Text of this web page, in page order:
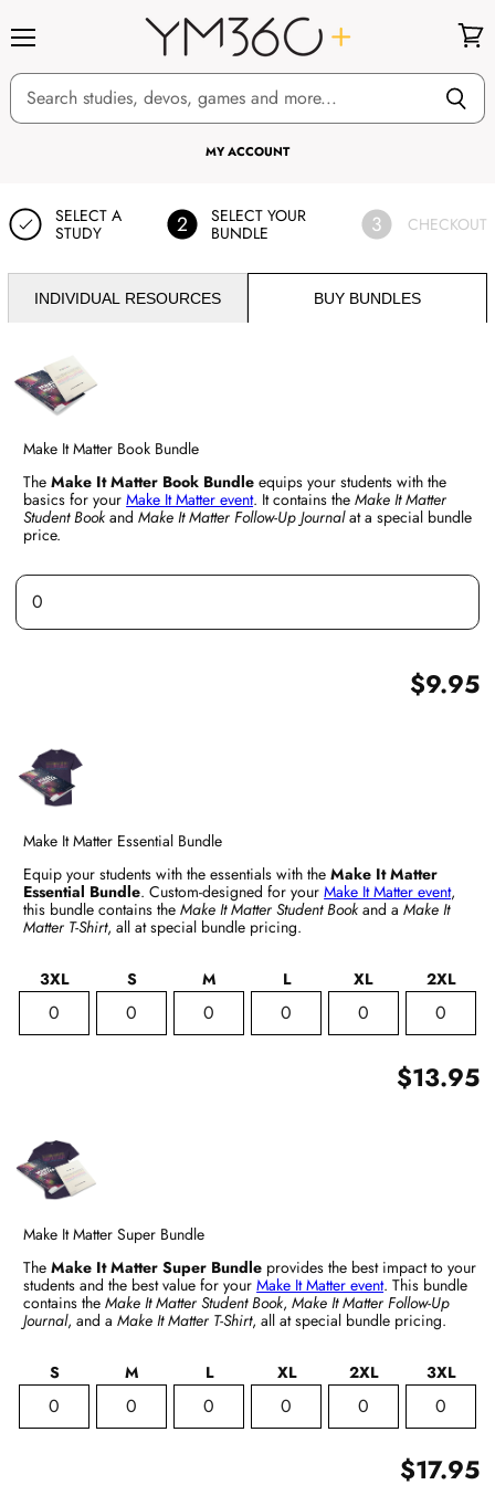
MY ACCOUNT
cart
SELECT A
STUDY
2
SELECT YOUR
BUNDLE
3 CHECKOUT
INDIVIDUAL RESOURCES BUY BUNDLES
Make It Matter Book Bundle
TheMake It Matter Book Bundle equips your students with the
basics for yourMake It Matter event. It contains theMake It Matter
Student BookandMake It Matter Follow-Up Journalat a special bundle
price.
$9.95
Make It Matter Essential Bundle
Equip your students with the essentials with theMake It Matter
Essential Bundle. Custom-designed for yourMake It Matter event,
this bundle contains theMake It Matter Student Bookand aMake It
Matter T-Shirt, all at special bundle pricing.
3XL S M L XL 2XL
$13.95
Make It Matter Super Bundle
TheMake It Matter Super Bundle provides the best impact to your
students and the best value for yourMake It Matter event. This bundle
contains theMake It Matter Student Book,Make It Matter Follow-Up
Journal, and aMake It Matter T-Shirt, all at special bundle pricing.
S M L XL 2XL 3XL
$17.95